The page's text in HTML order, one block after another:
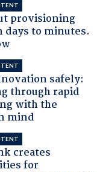
provisioning
to minutes.
safely:
through rapid
with the
mind
creates
for